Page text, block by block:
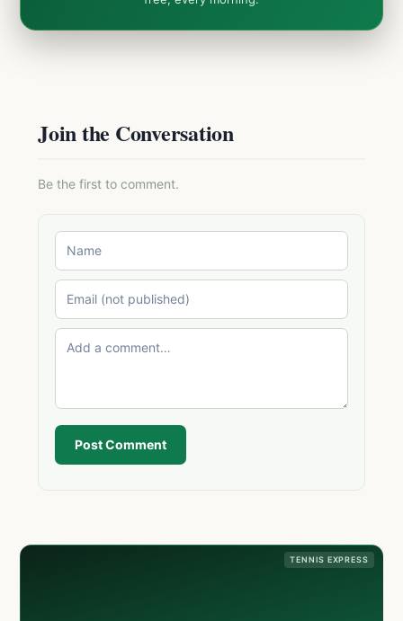
Join the Conversation
Be the first to comment.
Post Comment
TENNIS EXPRESS